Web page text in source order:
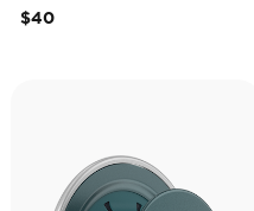
$40